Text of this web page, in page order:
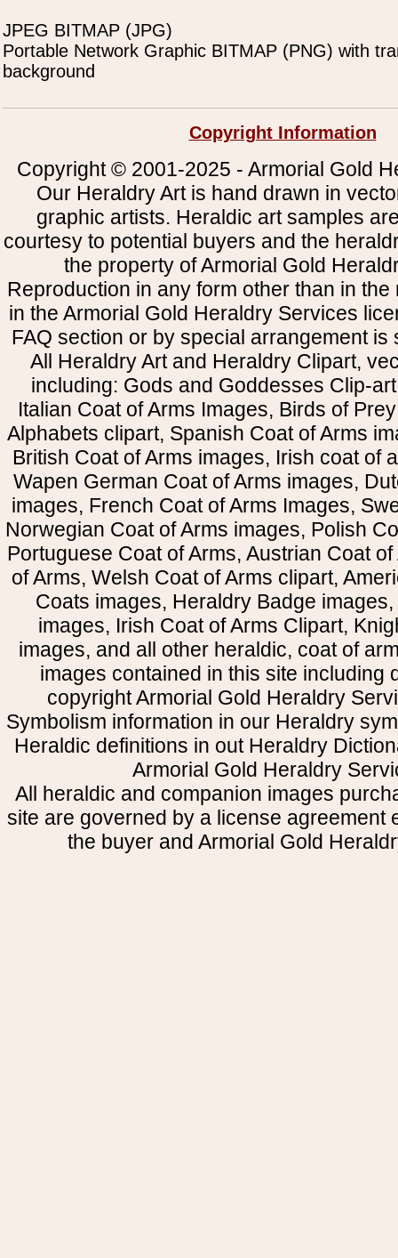
JPEG BITMAP (JPG)
Portable Network Graphic BITMAP (PNG) with
background
Copyright Information
Copyright © 2001-2025 - Armorial Gold
Our Heraldry Art is hand drawn in
graphic artists. Heraldic art samples
courtesy to potential buyers and the
the property of Armorial Gold
Reproduction in any form other than in
in the Armorial Gold Heraldry Services
FAQ section or by special arrangement is
All Heraldry Art and Heraldry Clipart,
including: Gods and Goddesses Clip-
Italian Coat of Arms Images, Birds of
Alphabets clipart, Spanish Coat of Arms
British Coat of Arms images, Irish coat of
Wapen German Coat of Arms images,
images, French Coat of Arms Images,
Norwegian Coat of Arms images, Polish
Portuguese Coat of Arms, Austrian Coat
of Arms, Welsh Coat of Arms clipart,
Coats images, Heraldry Badge
images, Irish Coat of Arms Clipart,
images, and all other heraldic, coat of
images contained in this site including
copyright Armorial Gold Heraldry
Symbolism information in our Heraldry
Heraldic definitions in out Heraldry
Armorial Gold Heraldry
All heraldic and companion images
site are governed by a license agreement
the buyer and Armorial Gold